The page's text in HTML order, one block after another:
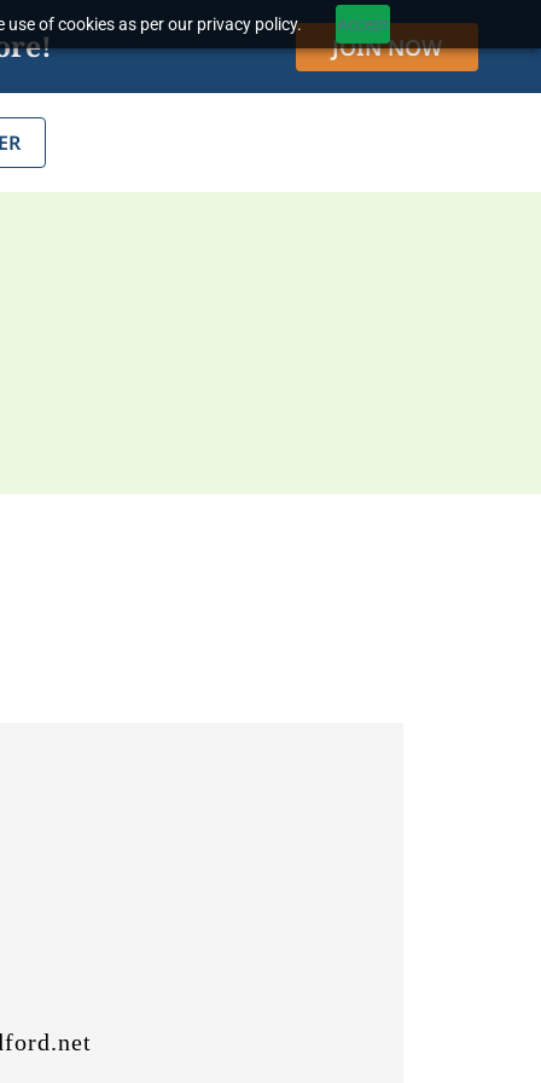
of cookies as per our privacy policy. Accept
JOIN NOW